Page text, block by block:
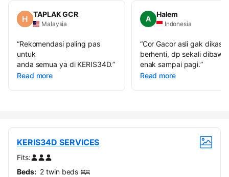
TAPLAK GCR
Malaysia
“Rekomendasi paling pas
untuk
anda semua ya di KERIS34D.”
Read more
A
Halem
Indonesia
“Cor Gacor asli gak dikasih
berhenti, dp sekali dibawa
enak sampai pagi.”
Read more
KERIS34D SERVICES
Fits:
Beds: 2 twin beds